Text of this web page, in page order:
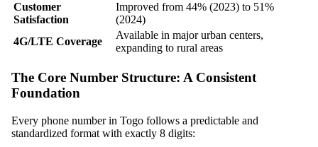
Customer
Satisfaction
Improved from 44% (2023) to 51%
(2024)
4G/LTE Coverage
Available in major urban centers,
expanding to rural areas
The Core Number Structure: A Consistent
Foundation
Every phone number in Togo follows a predictable and
standardized format with exactly 8 digits: